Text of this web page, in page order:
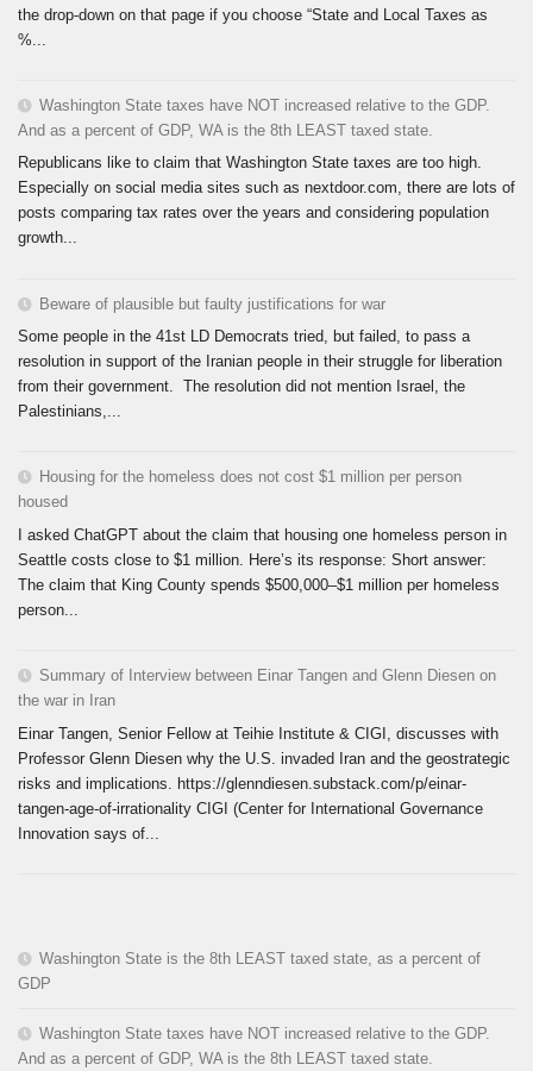
the drop-down on that page if you choose “State and Local Taxes as
%...
Washington State taxes have NOT increased relative to the GDP.
And as a percent of GDP, WA is the 8th LEAST taxed state.
Republicans like to claim that Washington State taxes are too high.
Especially on social media sites such as nextdoor.com, there are lots of
posts comparing tax rates over the years and considering population
growth...
Beware of plausible but faulty justifications for war
Some people in the 41st LD Democrats tried, but failed, to pass a
resolution in support of the Iranian people in their struggle for liberation
from their government. The resolution did not mention Israel, the
Palestinians,...
Housing for the homeless does not cost $1 million per person
housed
I asked ChatGPT about the claim that housing one homeless person in
Seattle costs close to $1 million. Here’s its response: Short answer:
The claim that King County spends $500,000–$1 million per homeless
person...
Summary of Interview between Einar Tangen and Glenn Diesen on
the war in Iran
Einar Tangen, Senior Fellow at Teihie Institute & CIGI, discusses with
Professor Glenn Diesen why the U.S. invaded Iran and the geostrategic
risks and implications. https://glenndiesen.substack.com/p/einar-
tangen-age-of-irrationality CIGI (Center for International Governance
Innovation says of...
Washington State is the 8th LEAST taxed state, as a percent of
GDP
Washington State taxes have NOT increased relative to the GDP.
And as a percent of GDP, WA is the 8th LEAST taxed state.